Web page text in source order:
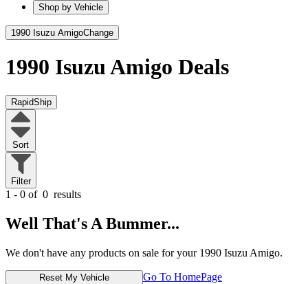
Shop by Vehicle
1990 Isuzu AmigoChange
1990 Isuzu Amigo Deals
RapidShip
Sort
Filter
1 - 0 of 0 results
Well That's A Bummer...
We don't have any products on sale for your 1990 Isuzu Amigo.
Reset My Vehicle Go To HomePage